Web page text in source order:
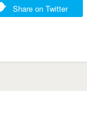
Share on Twitter